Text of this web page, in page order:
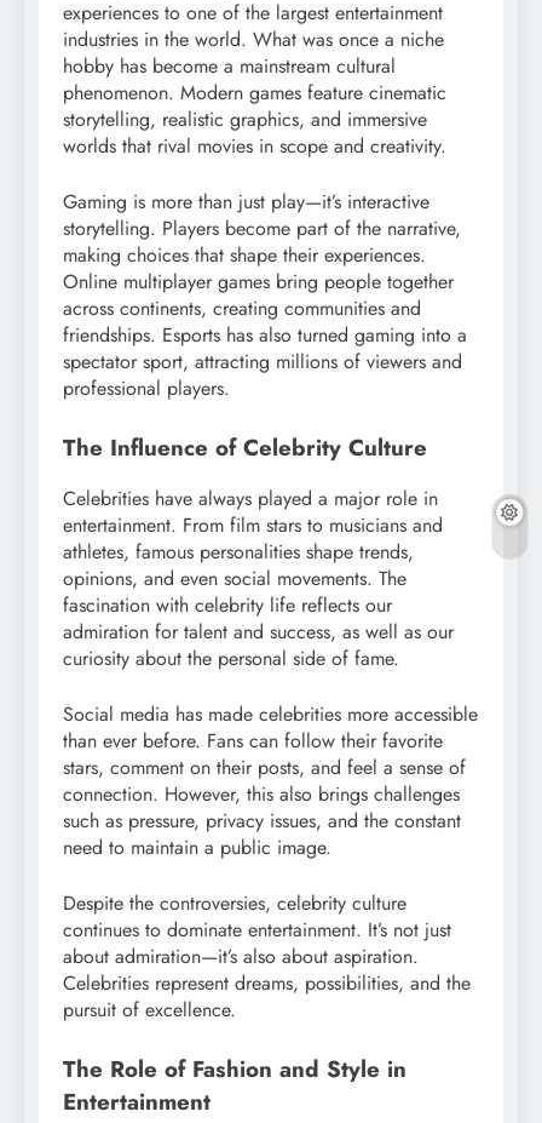
experiences to one of the largest entertainment
industries in the world. What was once a niche
hobby has become a mainstream cultural
phenomenon. Modern games feature cinematic
storytelling, realistic graphics, and immersive
worlds that rival movies in scope and creativity.
Gaming is more than just play—it’s interactive
storytelling. Players become part of the narrative,
making choices that shape their experiences.
Online multiplayer games bring people together
across continents, creating communities and
friendships. Esports has also turned gaming into a
spectator sport, attracting millions of viewers and
professional players.
The Influence of Celebrity Culture
Celebrities have always played a major role in
entertainment. From film stars to musicians and
athletes, famous personalities shape trends,
opinions, and even social movements. The
fascination with celebrity life reflects our
admiration for talent and success, as well as our
curiosity about the personal side of fame.
Social media has made celebrities more accessible
than ever before. Fans can follow their favorite
stars, comment on their posts, and feel a sense of
connection. However, this also brings challenges
such as pressure, privacy issues, and the constant
need to maintain a public image.
Despite the controversies, celebrity culture
continues to dominate entertainment. It’s not just
about admiration—it’s also about aspiration.
Celebrities represent dreams, possibilities, and the
pursuit of excellence.
The Role of Fashion and Style in
Entertainment